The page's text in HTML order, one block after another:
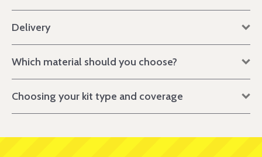
Delivery
Which material should you choose?
Choosing your kit type and coverage